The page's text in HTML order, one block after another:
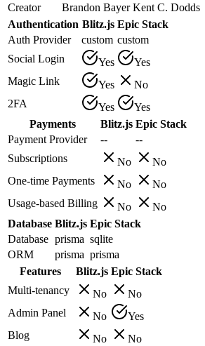
Creator
Brandon Bayer Kent C. Dodds
Authentication Blitz.js Epic Stack
Auth Provider
custom custom
Social Login
Yes
Yes
Magic Link
Yes
No
2FA
Yes
Yes
Payments
Blitz.js Epic Stack
Payment Provider
--
--
Subscriptions
No
No
One-time Payments
No
No
Usage-based Billing
No
No
Database Blitz.js Epic Stack
Database prisma sqlite
ORM
prisma prisma
Features
Blitz.js Epic Stack
Multi-tenancy
No
No
Admin Panel
No
Yes
Blog
No
No